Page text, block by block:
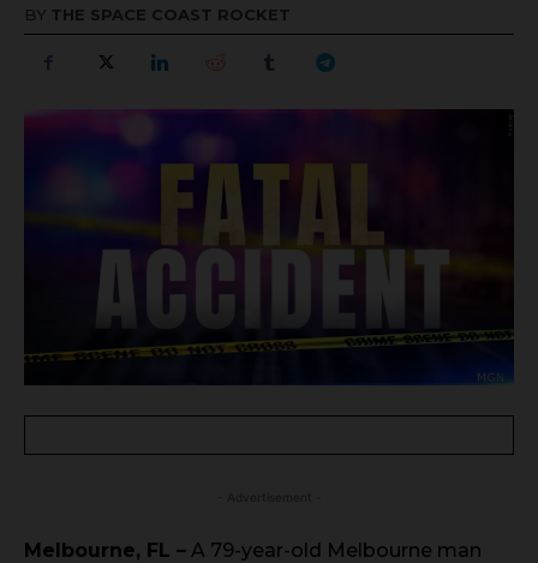
BY THE SPACE COAST ROCKET
Melbourne, FL – A 79-year-old Melbourne man